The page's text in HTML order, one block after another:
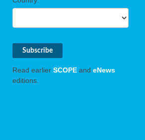
Read earlier SCOPE and eNews
editions.